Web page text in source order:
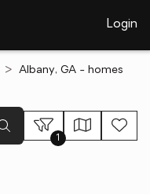
Login
Albany, GA - homes
1